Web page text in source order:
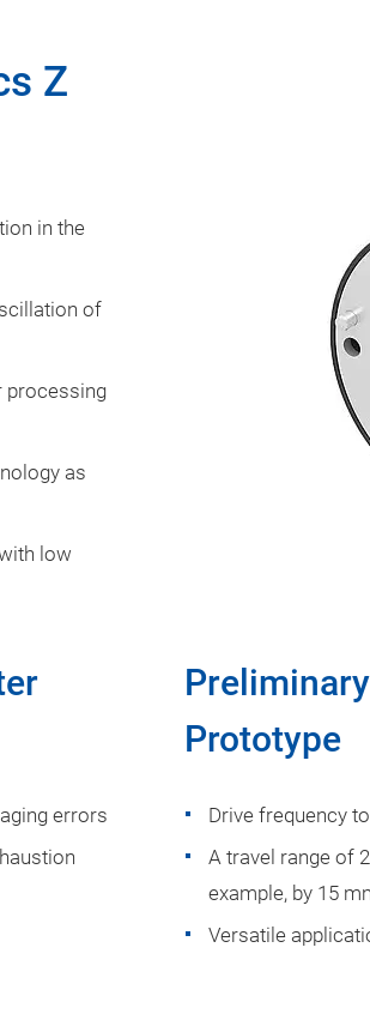
Z
in the
of
processing
as
low
errors
Prototype
Drive frequency
A travel range of
example, by 15
Versatile